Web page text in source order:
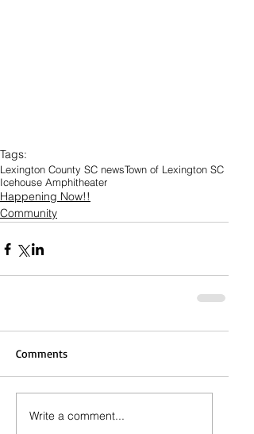
Tags:
Lexington County SC newsTown of Lexington SC
Icehouse Amphitheater
Happening Now!!
Community
Comments
Write a comment...